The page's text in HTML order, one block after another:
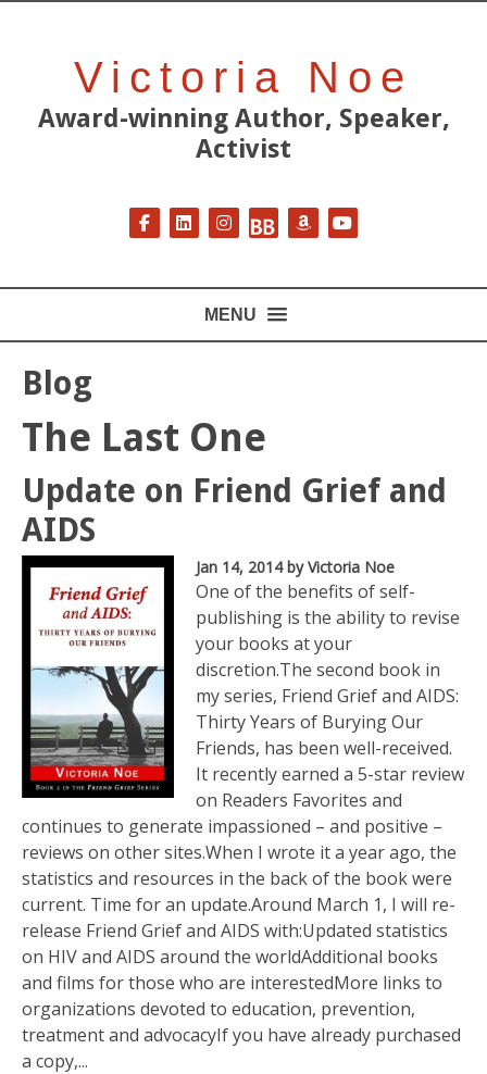
Victoria Noe
Award-winning Author, Speaker,
Activist
Follow on Facebook
Follow on LinkedIn
Follow on Instagram
Follow on BookBub
Follow on Amazon
Follow on
MENU
Blog
The Last One
Update on Friend Grief and
AIDS
Jan 14, 2014by Victoria Noe
One of the benefits of self-
publishing is the ability to revise
your books at your
discretion.The second book in
my series, Friend Grief and AIDS:
Thirty Years of Burying Our
Friends, has been well-received.
It recently earned a 5-star review
on Readers Favorites and
continues to generate impassioned – and positive –
reviews on other sites.When I wrote it a year ago, the
statistics and resources in the back of the book were
current. Time for an update.Around March 1, I will re-
release Friend Grief and AIDS with:Updated statistics
on HIV and AIDS around the worldAdditional books
and films for those who are interestedMore links to
organizations devoted to education, prevention,
treatment and advocacyIf you have already purchased
a copy,...